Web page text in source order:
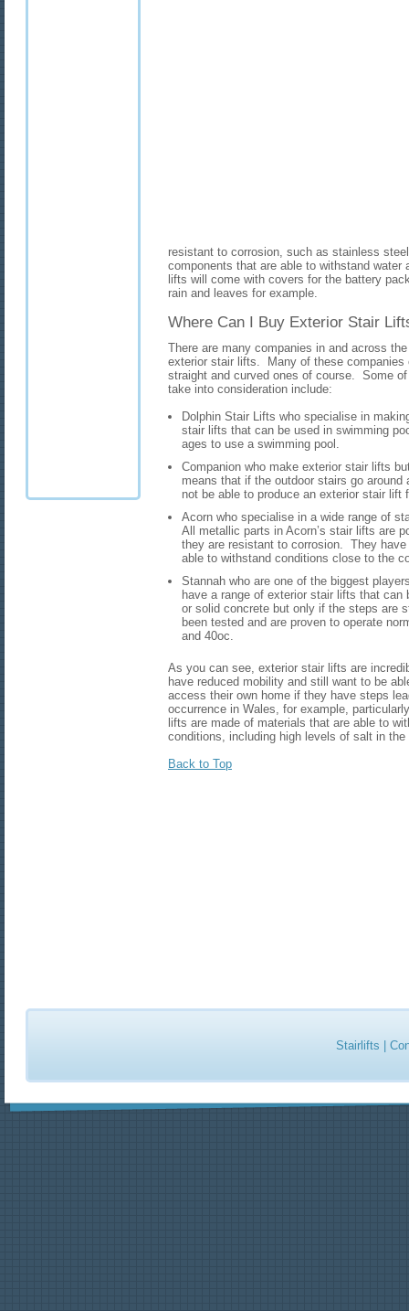
resistant to corrosion, such as stainless
components that are able to withstand
lifts will come with covers for the battery
rain and leaves for example.
Where Can I Buy Exterior Stair
There are many companies in and across
exterior stair lifts. Many of these
straight and curved ones of course. Some
take into consideration include:
Dolphin Stair Lifts who specialise in
stair lifts that can be used in swimming
ages to use a swimming pool.
Companion who make exterior stair lifts
means that if the outdoor stairs go around
not be able to produce an exterior stair lift
Acorn who specialise in a wide range of
All metallic parts in Acorn’s stair lifts are
they are resistant to corrosion. They
able to withstand conditions close to the
Stannah who are one of the biggest
have a range of exterior stair lifts that
or solid concrete but only if the steps are
been tested and are proven to operate
and 40oc.
As you can see, exterior stair lifts are
have reduced mobility and still want to be
access their own home if they have steps
occurrence in Wales, for example,
lifts are made of materials that are able to
conditions, including high levels of salt in
Back to Top
Stairlifts